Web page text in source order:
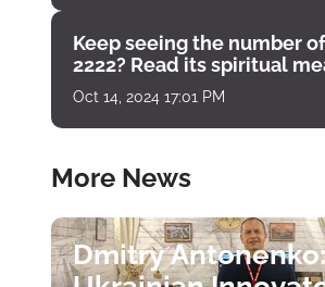
Keep seeing the number
2222? Read its spiritual
Oct 14, 2024 17:01 PM
More News
Dmitry